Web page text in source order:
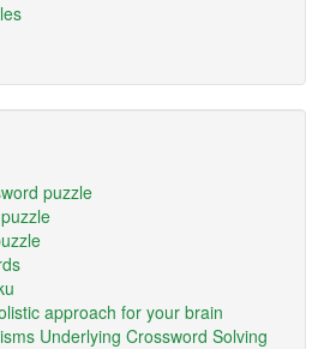
puzzle
approach for your brain
Underlying Crossword Solving